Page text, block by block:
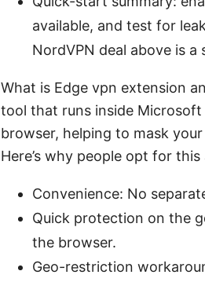
available, and test for
NordVPN deal above is
What is Edge vpn extension
tool that runs inside
browser, helping to mask
Here’s why people opt for
Convenience: No
Quick protection on the
the browser.
Geo-restriction